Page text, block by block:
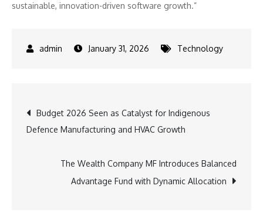
sustainable, innovation-driven software growth.”
January 31, 2026 Technology
Post
navigation
Budget 2026 Seen as Catalyst for Indigenous
Defence Manufacturing and HVAC Growth
The Wealth Company MF Introduces Balanced
Advantage Fund with Dynamic Allocation